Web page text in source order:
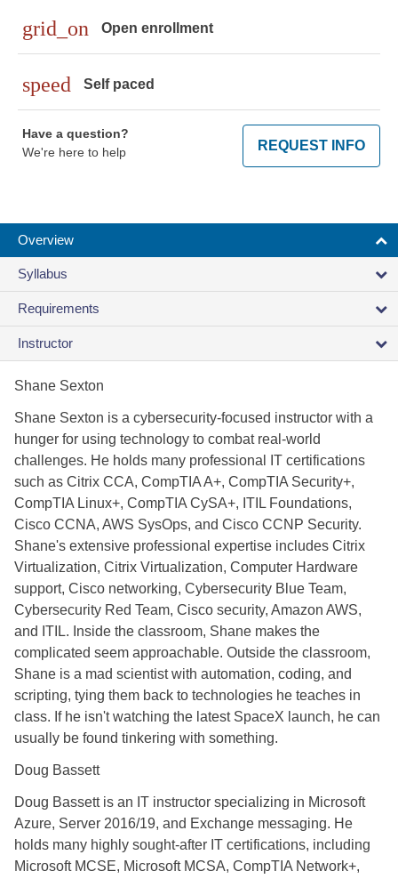
grid_on Open enrollment
speed Self paced
Have a question?
We're here to help
REQUEST INFO
Overview
Syllabus
Requirements
Instructor
Shane Sexton
Shane Sexton is a cybersecurity-focused instructor with a
hunger for using technology to combat real-world
challenges. He holds many professional IT certifications
such as Citrix CCA, CompTIA A+, CompTIA Security+,
CompTIA Linux+, CompTIA CySA+, ITIL Foundations,
Cisco CCNA, AWS SysOps, and Cisco CCNP Security.
Shane's extensive professional expertise includes Citrix
Virtualization, Citrix Virtualization, Computer Hardware
support, Cisco networking, Cybersecurity Blue Team,
Cybersecurity Red Team, Cisco security, Amazon AWS,
and ITIL. Inside the classroom, Shane makes the
complicated seem approachable. Outside the classroom,
Shane is a mad scientist with automation, coding, and
scripting, tying them back to technologies he teaches in
class. If he isn't watching the latest SpaceX launch, he can
usually be found tinkering with something.
Doug Bassett
Doug Bassett is an IT instructor specializing in Microsoft
Azure, Server 2016/19, and Exchange messaging. He
holds many highly sought-after IT certifications, including
Microsoft MCSE, Microsoft MCSA, CompTIA Network+,